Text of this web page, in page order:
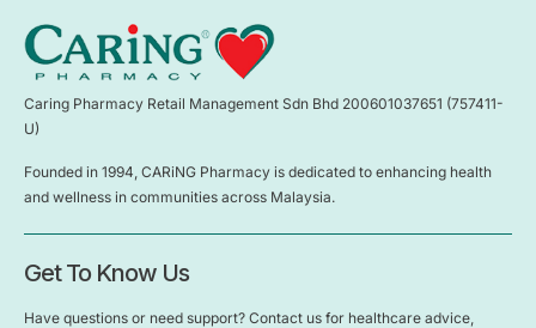
Caring Pharmacy Retail Management Sdn Bhd 200601037651 (757411-
U)
Founded in 1994, CARiNG Pharmacy is dedicated to enhancing health
and wellness in communities across Malaysia.
Get To Know Us
Have questions or need support? Contact us for healthcare advice,